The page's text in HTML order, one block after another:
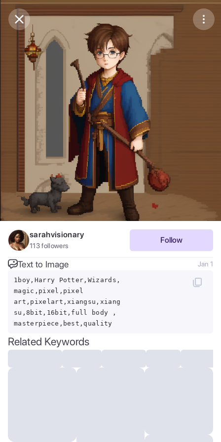
Purchase CoinsBalance:0
Purchase Coins Save
Share
Report
sarahvisionary
113followers
Follow
Text to Image Jan 1
1boy,Harry Potter,Wizards,
magic,pixel,pixel
art,pixelart,xiangsu,xiang
su,8bit,16bit,full body ,
masterpiece,best,quality
Related Keywords